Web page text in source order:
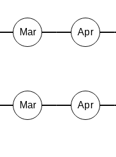
Mar Apr
Mar Apr